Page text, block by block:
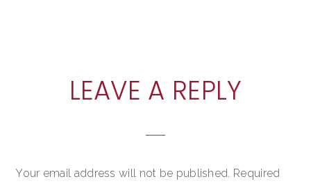
READER
INTERACTIONS
LEAVE A REPLY
Your email address will not be published. Required